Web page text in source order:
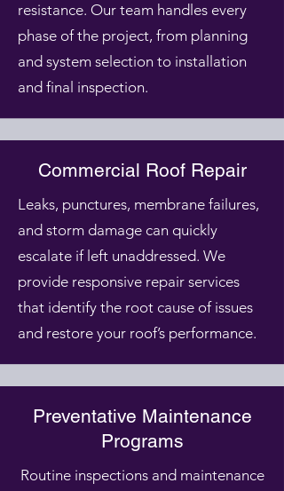
resistance. Our team handles every
phase of the project, from planning
and system selection to installation
and final inspection.
Commercial Roof Repair
Leaks, punctures, membrane failures,
and storm damage can quickly
escalate if left unaddressed. We
provide responsive repair services
that identify the root cause of issues
and restore your roof’s performance.
Preventative Maintenance
Programs
Routine inspections and maintenance